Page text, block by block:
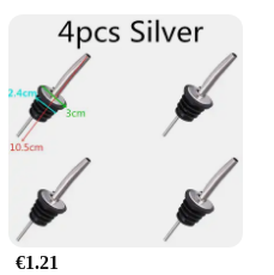
from home closets to
is unmatched, making it
and professional
and the option to
make it an attractive
up on
Whether you're looking to
organize your own
clothes rail is a must-
€1.21